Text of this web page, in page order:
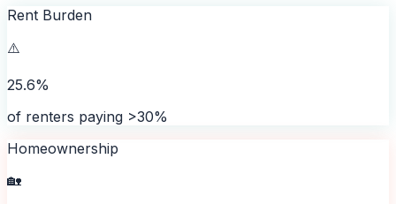
Rent Burden
⚠️
25.6%
of renters paying >30%
Homeownership
🏡